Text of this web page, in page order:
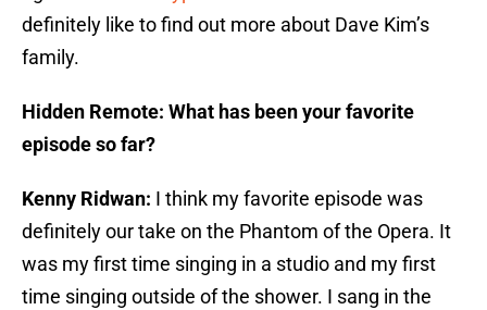
definitely like to find out more about Dave Kim’s
family.
Hidden Remote: What has been your favorite
episode so far?
Kenny Ridwan: I think my favorite episode was
definitely our take on the Phantom of the Opera. It
was my first time singing in a studio and my first
time singing outside of the shower. I sang in the